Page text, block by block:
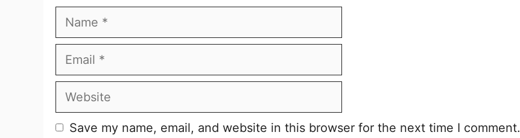
Name
Email
Website
Save my name, email, and website in this browser for the next time I comment.